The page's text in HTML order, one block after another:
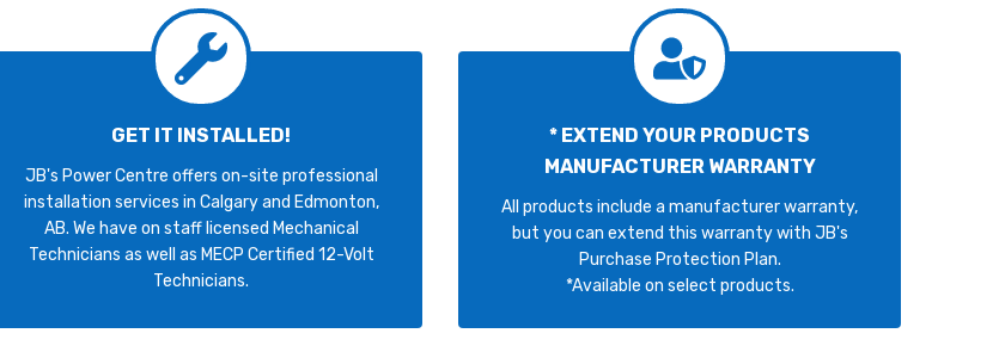
GET IT INSTALLED!
JB's Power Centre offers on-site professional
installation services in Calgary and Edmonton,
AB. We have on staff licensed Mechanical
Technicians as well as MECP Certified 12-Volt
Technicians.
* EXTEND YOUR PRODUCTS
MANUFACTURER WARRANTY
All products include a manufacturer warranty,
but you can extend this warranty with JB's
Purchase Protection Plan.
*Available on select products.